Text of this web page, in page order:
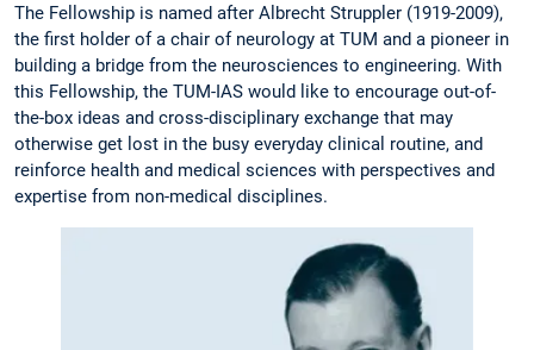
The Fellowship is named after Albrecht Struppler (1919-2009),
the first holder of a chair of neurology at TUM and a pioneer in
building a bridge from the neurosciences to engineering. With
this Fellowship, the TUM-IAS would like to encourage out-of-
the-box ideas and cross-disciplinary exchange that may
otherwise get lost in the busy everyday clinical routine, and
reinforce health and medical sciences with perspectives and
expertise from non-medical disciplines.